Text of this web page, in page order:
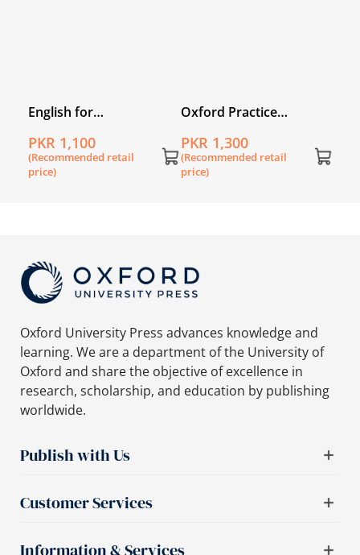
English for
PKR 1,100
(Recommended retail
price)
Oxford Practice
PKR 1,300
(Recommended retail
price)
Oxford University Press advances knowledge and
learning. We are a department of the University of
Oxford and share the objective of excellence in
research, scholarship, and education by publishing
worldwide.
Publish with Us
Customer Services
Information & Services